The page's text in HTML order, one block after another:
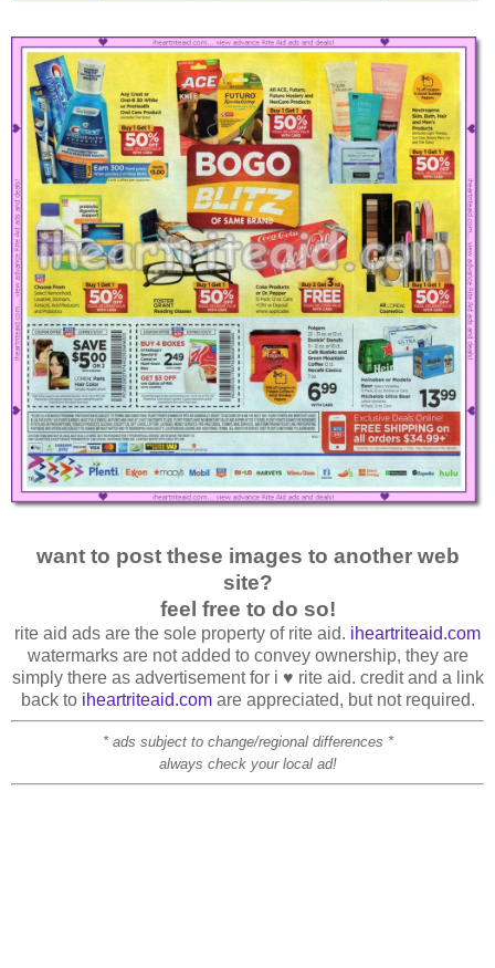
want to post these images to another web
site?
feel free to do so!
rite aid ads are the sole property of rite aid. iheartriteaid.com
watermarks are not added to convey ownership, they are
simply there as advertisement for i ♥ rite aid. credit and a link
back to iheartriteaid.comare appreciated, but not required.
* ads subject to change/regional differences *
always check your local ad!